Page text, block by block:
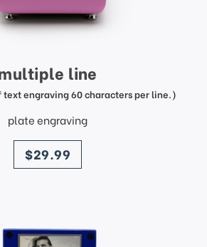
line
text engraving 60 characters per line.)
plate engraving
price
$29.99